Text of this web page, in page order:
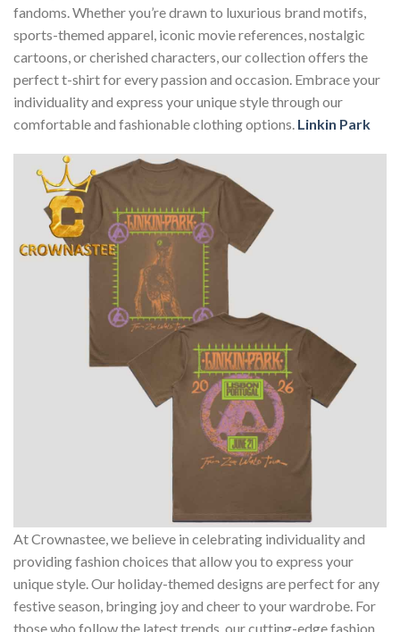
fandoms. Whether you’re drawn to luxurious brand motifs,
sports-themed apparel, iconic movie references, nostalgic
cartoons, or cherished characters, our collection offers the
perfect t-shirt for every passion and occasion. Embrace your
individuality and express your unique style through our
comfortable and fashionable clothing options. Linkin Park
At Crownastee, we believe in celebrating individuality and
providing fashion choices that allow you to express your
unique style. Our holiday-themed designs are perfect for any
festive season, bringing joy and cheer to your wardrobe. For
those who follow the latest trends, our cutting-edge fashion